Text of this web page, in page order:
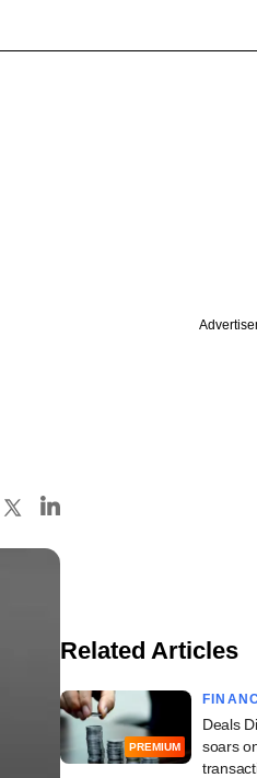
Related Articles
PREMIUM
Deals
soars